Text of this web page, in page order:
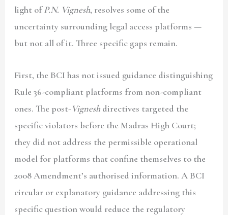
light ofP.N. Vignesh, resolves some of the
uncertainty surrounding legal access platforms —
but not all of it. Three specific gaps remain.
First, the BCI has not issued guidance distinguishing
Rule 36-compliant platforms from non-compliant
ones. The post-Vignesh directives targeted the
specific violators before the Madras High Court;
they did not address the permissible operational
model for platforms that confine themselves to the
2008 Amendment’s authorised information. A BCI
circular or explanatory guidance addressing this
specific question would reduce the regulatory